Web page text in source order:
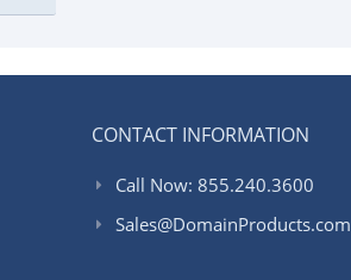
CONTACT INFORMATION
Call Now: 855.240.3600
Sales@DomainProducts.com